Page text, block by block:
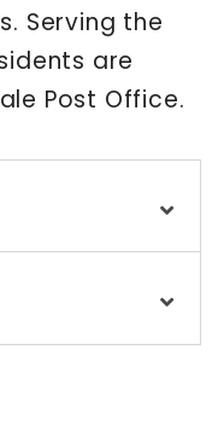
Serving the
are
Post Office.